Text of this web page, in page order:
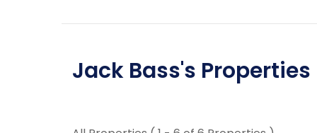
Jack Bass's Properties